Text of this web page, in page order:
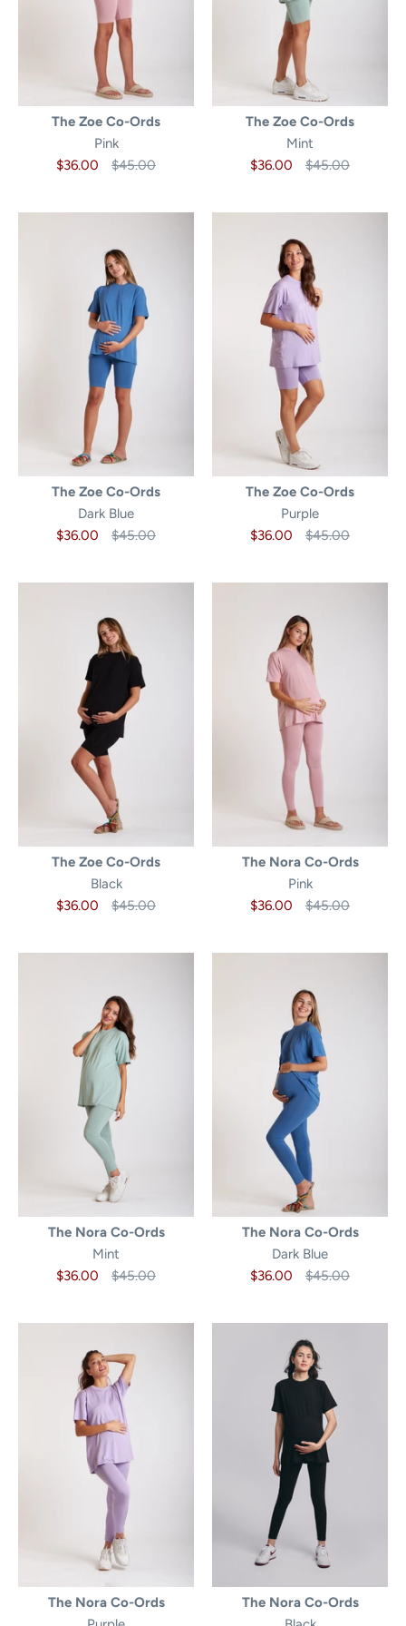
The Zoe Co-Ords
Pink
$36.00
$45.00
The Zoe Co-Ords
Mint
$36.00
$45.00
The Zoe Co-Ords
Dark Blue
$36.00
$45.00
The Zoe Co-Ords
Purple
$36.00
$45.00
The Zoe Co-Ords
Black
$36.00
$45.00
The Nora Co-Ords
Pink
$36.00
$45.00
The Nora Co-Ords
Mint
$36.00
$45.00
The Nora Co-Ords
Dark Blue
$36.00
$45.00
The Nora Co-Ords
The Nora Co-Ords